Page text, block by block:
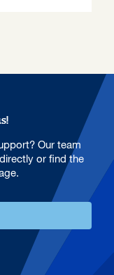
Our team
or find the